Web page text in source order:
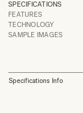
SPECIFICATIONS
FEATURES
TECHNOLOGY
SAMPLE IMAGES
Specifications Info